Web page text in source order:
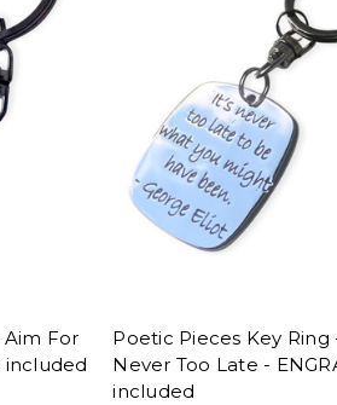
Aim For
included
Poetic Pieces Key Ring
Never Too Late -
included